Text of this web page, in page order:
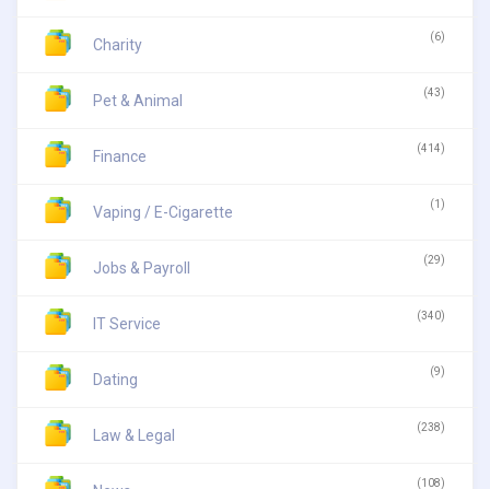
Charity (6)
Pet & Animal (43)
Finance (414)
Vaping / E-Cigarette (1)
Jobs & Payroll (29)
IT Service (340)
Dating (9)
Law & Legal (238)
(108)